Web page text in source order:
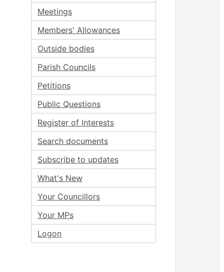
Meetings
Members' Allowances
Outside bodies
Parish Councils
Petitions
Public Questions
Register of Interests
Search documents
Subscribe to updates
What's New
Your Councillors
Your MPs
Logon